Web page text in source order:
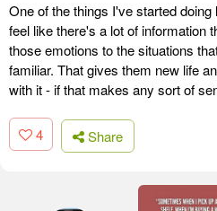
One of the things I've started
feel like there's a lot of information
those emotions to the situations
familiar. That gives them new life
with it - if that makes any sort of
4 Share